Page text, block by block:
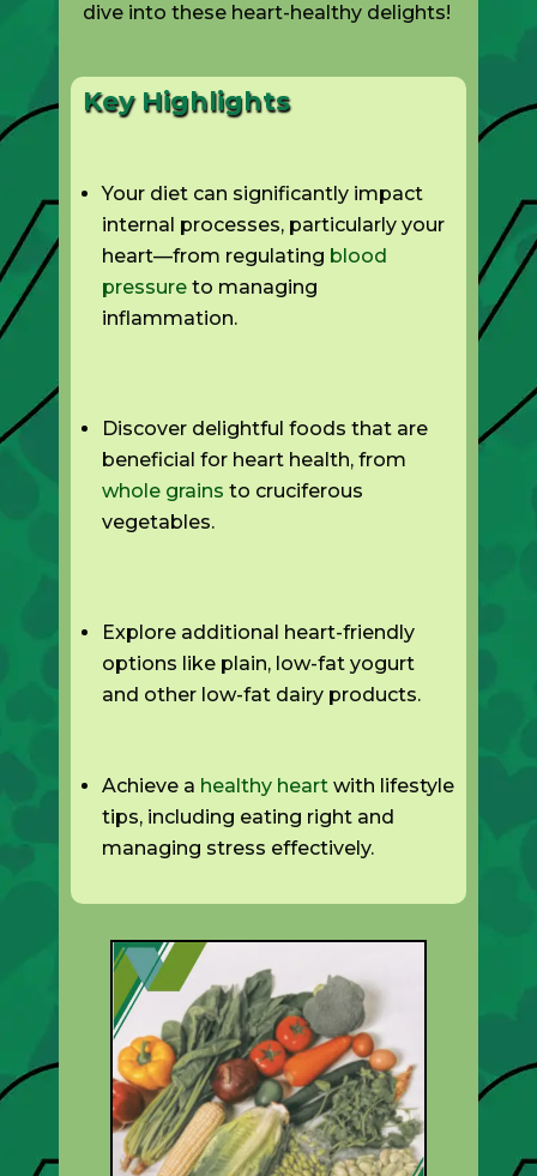
dive into these heart-healthy delights!
Key Highlights
Your diet can significantly impact
internal processes, particularly your
heart—from regulating blood
pressureto managing
inflammation.
Discover delightful foods that are
beneficial for heart health, from
whole grains to cruciferous
vegetables.
Explore additional heart-friendly
options like plain, low-fat yogurt
and other low-fat dairy products.
Achieve a healthy heartwith lifestyle
tips, including eating right and
managing stress effectively.